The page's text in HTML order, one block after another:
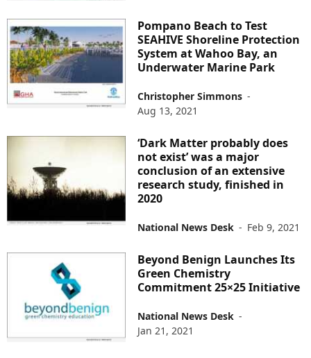
Pompano Beach to Test
SEAHIVE Shoreline Protection
System at Wahoo Bay, an
Underwater Marine Park
Christopher Simmons -
Aug 13, 2021
‘Dark Matter probably does
not exist’ was a major
conclusion of an extensive
research study, finished in
2020
National News Desk - Feb 9, 2021
Beyond Benign Launches Its
Green Chemistry
Commitment 25×25 Initiative
National News Desk -
Jan 21, 2021